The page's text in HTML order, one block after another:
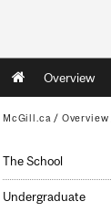
Main
navigation
Overview
McGill.ca / Overview
The School
Undergraduate